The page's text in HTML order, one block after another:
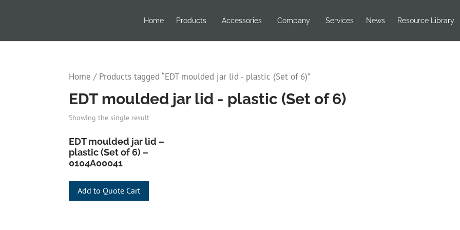
Home Products Accessories Company Services News Resource Library
Home / Products tagged “EDT moulded jar lid - plastic (Set of 6)”
EDT moulded jar lid - plastic (Set of 6)
Showing the single result
EDT moulded jar lid –
plastic (Set of 6) –
0104A00041
Add to Quote Cart